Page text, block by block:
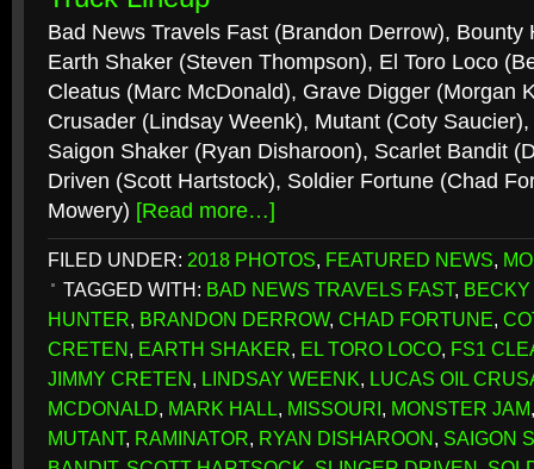
Bad News Travels Fast (Brandon Derrow), Bounty
Earth Shaker (Steven Thompson), El Toro Loco
Cleatus (Marc McDonald), Grave Digger (Morgan
Crusader (Lindsay Weenk), Mutant (Coty
Saigon Shaker (Ryan Disharoon), Scarlet Bandit
Driven (Scott Hartstock), Soldier Fortune (Chad
Mowery) [Read more…]
FILED UNDER: 2018 PHOTOS, FEATURED NEWS,
TAGGED WITH: BAD NEWS TRAVELS FAST,
HUNTER, BRANDON DERROW, CHAD FORTUNE,
CRETEN, EARTH SHAKER, EL TORO LOCO, FS1
JIMMY CRETEN, LINDSAY WEENK, LUCAS OIL
MCDONALD, MARK HALL, MISSOURI, MONSTER JAM
MUTANT, RAMINATOR, RYAN DISHAROON, SAIGON